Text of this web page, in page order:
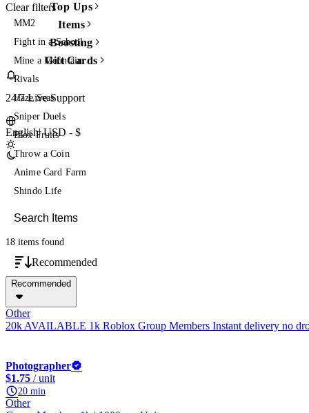
Top Ups
Items
Boosting
Gift Cards
24/7 Live Support
English|USD - $
Clear filters
MM2
Fight in a School
Mine a Mountain
Rivals
Haze Seas
Sniper Duels
Blox Fruits
Throw a Coin
Anime Card Farm
Shindo Life
18 items found
Recommended
Recommended
Other
20k AVAILABLE 1k Roblox Group Members Instant delivery no
Photographer
$1.75 / unit
20 min
Other